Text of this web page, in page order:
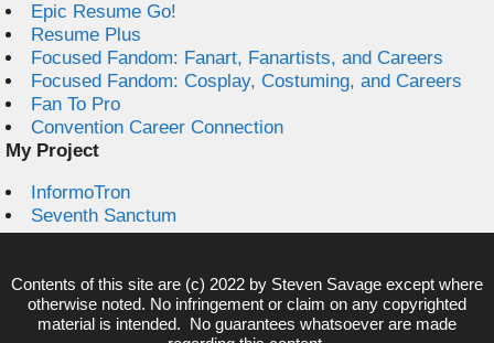
Epic Resume Go!
Resume Plus
Focused Fandom: Fanart, Fanartists, and Careers
Focused Fandom: Cosplay, Costuming, and Careers
Fan To Pro
Convention Career Connection
My Project
InformoTron
Seventh Sanctum
Contents of this site are (c) 2022 by Steven Savage except where
otherwise noted. No infringement or claim on any copyrighted
material is intended. No guarantees whatsoever are made